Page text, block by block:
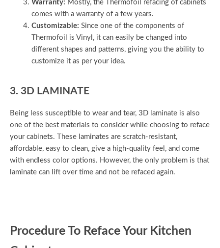
Warranty: Mostly, the Thermofoil refacing of cabinets
comes with a warranty of a few years.
Customizable: Since one of the components of
Thermofoil is Vinyl, it can easily be changed into
different shapes and patterns, giving you the ability to
customize it as per your idea.
3. 3D LAMINATE
Being less susceptible to wear and tear, 3D laminate is also
one of the best materials to consider while choosing to reface
your cabinets. These laminates are scratch-resistant,
affordable, easy to clean, give a high-quality feel, and come
with endless color options. However, the only problem is that
laminate can lift over time and not be refaced again.
Procedure To Reface Your Kitchen